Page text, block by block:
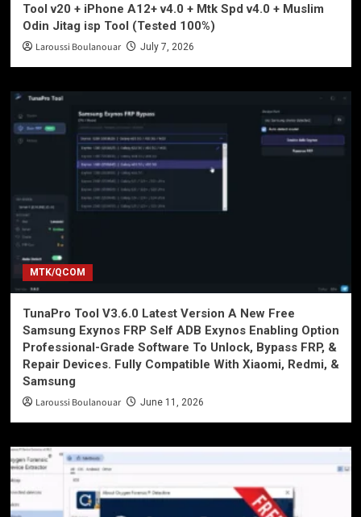
Tool v20 + iPhone A12+ v4.0 + Mtk Spd v4.0 + Muslim
Odin Jitag isp Tool (Tested 100%)
Laroussi Boulanouar July 7, 2026
MTK/QCOM
TunaPro Tool V3.6.0 Latest Version A New Free
Samsung Exynos FRP Self ADB Exynos Enabling Option
Professional-Grade Software To Unlock, Bypass FRP, &
Repair Devices. Fully Compatible With Xiaomi, Redmi, &
Samsung
Laroussi Boulanouar June 11, 2026